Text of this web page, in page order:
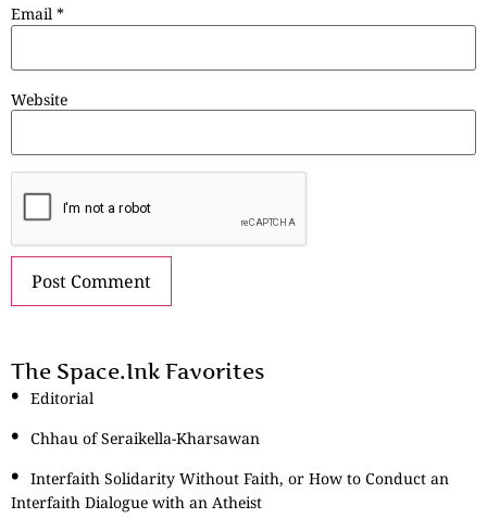
Email *
Website
The Space.Ink Favorites
Editorial
Chhau of Seraikella-Kharsawan
Interfaith Solidarity Without Faith, or How to Conduct an
Interfaith Dialogue with an Atheist